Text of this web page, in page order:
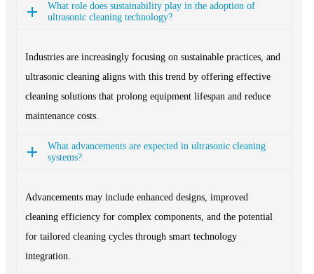
What role does sustainability play in the adoption of
ultrasonic cleaning technology?
Industries are increasingly focusing on sustainable practices, and
ultrasonic cleaning aligns with this trend by offering effective
cleaning solutions that prolong equipment lifespan and reduce
maintenance costs.
What advancements are expected in ultrasonic cleaning
systems?
Advancements may include enhanced designs, improved
cleaning efficiency for complex components, and the potential
for tailored cleaning cycles through smart technology
integration.